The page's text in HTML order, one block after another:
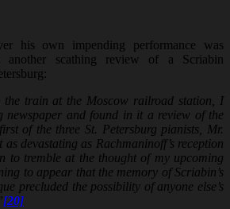
his own impending performance was
another scathing review of a Scriabin
the train at the Moscow railroad station, I
newspaper and found in it a review of the
of the three St. Petersburg pianists, Mr.
as devastating as Rachmaninoff’s reception
to tremble at the thought of my upcoming
to appear that the memory of Scriabin’s
precluded the possibility of anyone else’s
[20]